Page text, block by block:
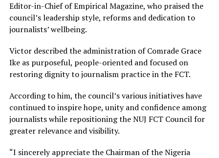
Editor-in-Chief of Empirical Magazine, who praised the
council’s leadership style, reforms and dedication to
journalists’ wellbeing.
Victor described the administration of Comrade Grace
Ike as purposeful, people-oriented and focused on
restoring dignity to journalism practice in the FCT.
According to him, the council’s various initiatives have
continued to inspire hope, unity and confidence among
journalists while repositioning the NUJ FCT Council for
greater relevance and visibility.
“I sincerely appreciate the Chairman of the Nigeria